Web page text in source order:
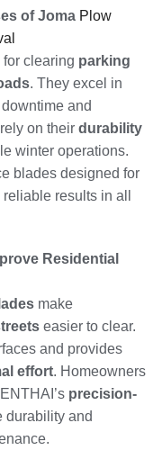
of Joma Plow
clearing parking
. They excel in
and
on their durability
winter operations.
blades designed for
results in all
Residential
make
easier to clear.
and provides
effort. Homeowners
precision-
durability and